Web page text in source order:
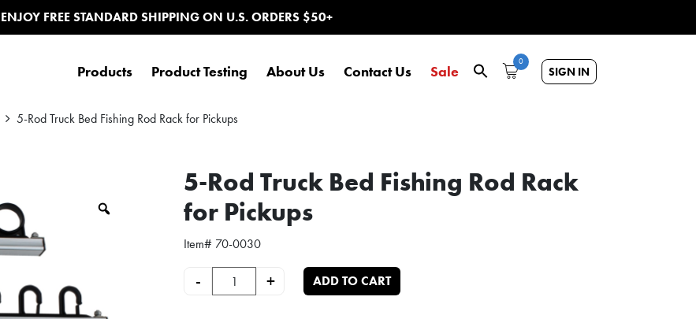
ENJOY FREE STANDARD SHIPPING ON U.S. ORDERS $50+
Products Product Testing About Us Contact Us Sale
0
SIGN IN
5-Rod Truck Bed Fishing Rod Rack for Pickups
5-Rod Truck Bed Fishing Rod Rack
for Pickups
Item# 70-0030
-
5-Rod Truck Bed Fishing Rod Rack for Pickups quantity
+ ADD TO CART